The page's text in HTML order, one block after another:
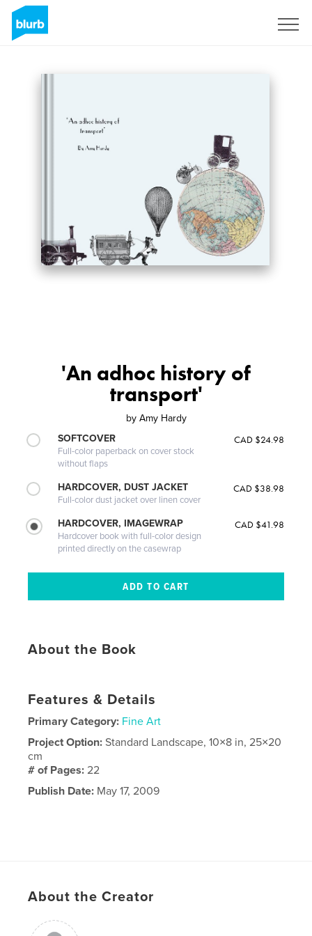
'An adhoc history of
transport'
by Amy Hardy
SOFTCOVER
Full-color paperback on cover stock
without flaps
CAD $24.98
HARDCOVER, DUST JACKET
Full-color dust jacket over linen cover
CAD $38.98
HARDCOVER, IMAGEWRAP
Hardcover book with full-color design
printed directly on the casewrap
CAD $41.98
About the Book
Features & Details
Primary Category: Fine Art
Project Option:Standard Landscape, 10×8 in, 25×20
cm
# of Pages:22
Publish Date: May 17, 2009
About the Creator